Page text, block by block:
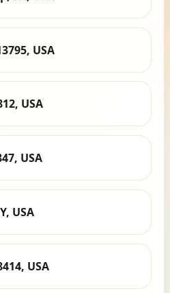
USA
USA
USA
USA
USA